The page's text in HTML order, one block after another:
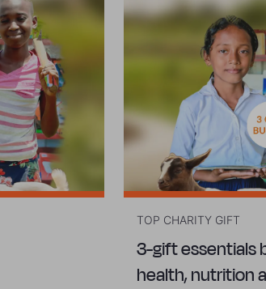
TOP CHARITY GIFT
3-gift essentials
health, nutrition